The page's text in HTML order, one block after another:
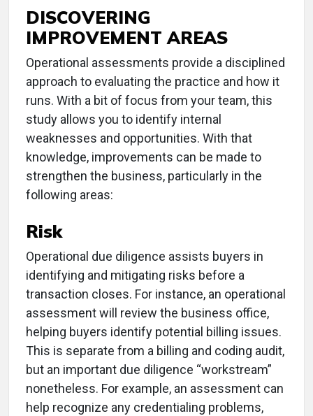
DISCOVERING
IMPROVEMENT AREAS
Operational assessments provide a disciplined
approach to evaluating the practice and how it
runs. With a bit of focus from your team, this
study allows you to identify internal
weaknesses and opportunities. With that
knowledge, improvements can be made to
strengthen the business, particularly in the
following areas:
Risk
Operational due diligence assists buyers in
identifying and mitigating risks before a
transaction closes. For instance, an operational
assessment will review the business office,
helping buyers identify potential billing issues.
This is separate from a billing and coding audit,
but an important due diligence “workstream”
nonetheless. For example, an assessment can
help recognize any credentialing problems,